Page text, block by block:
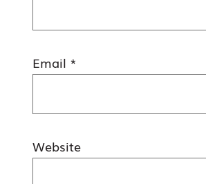
Email *
Website